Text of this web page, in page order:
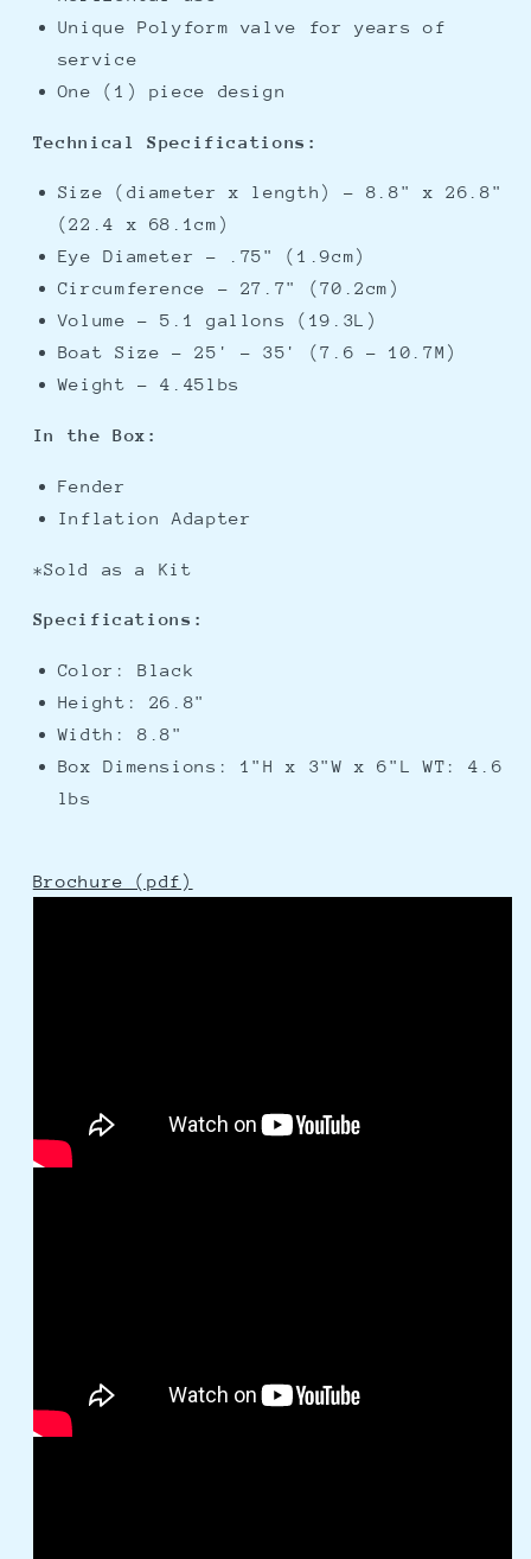
Unique Polyform valve for years of
service
One (1) piece design
Technical Specifications:
Size (diameter x length) - 8.8" x 26.8"
(22.4 x 68.1cm)
Eye Diameter - .75" (1.9cm)
Circumference - 27.7" (70.2cm)
Volume - 5.1 gallons (19.3L)
Boat Size - 25' - 35' (7.6 - 10.7M)
Weight - 4.45lbs
In the Box:
Fender
Inflation Adapter
*Sold as a Kit
Specifications:
Color: Black
Height: 26.8"
Width: 8.8"
Box Dimensions: 1"H x 3"W x 6"L WT: 4.6
lbs
Brochure (pdf)